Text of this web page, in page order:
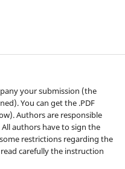
your submission (the
You can get the .PDF
Authors are responsible
authors have to sign the
restrictions regarding the
carefully the instruction